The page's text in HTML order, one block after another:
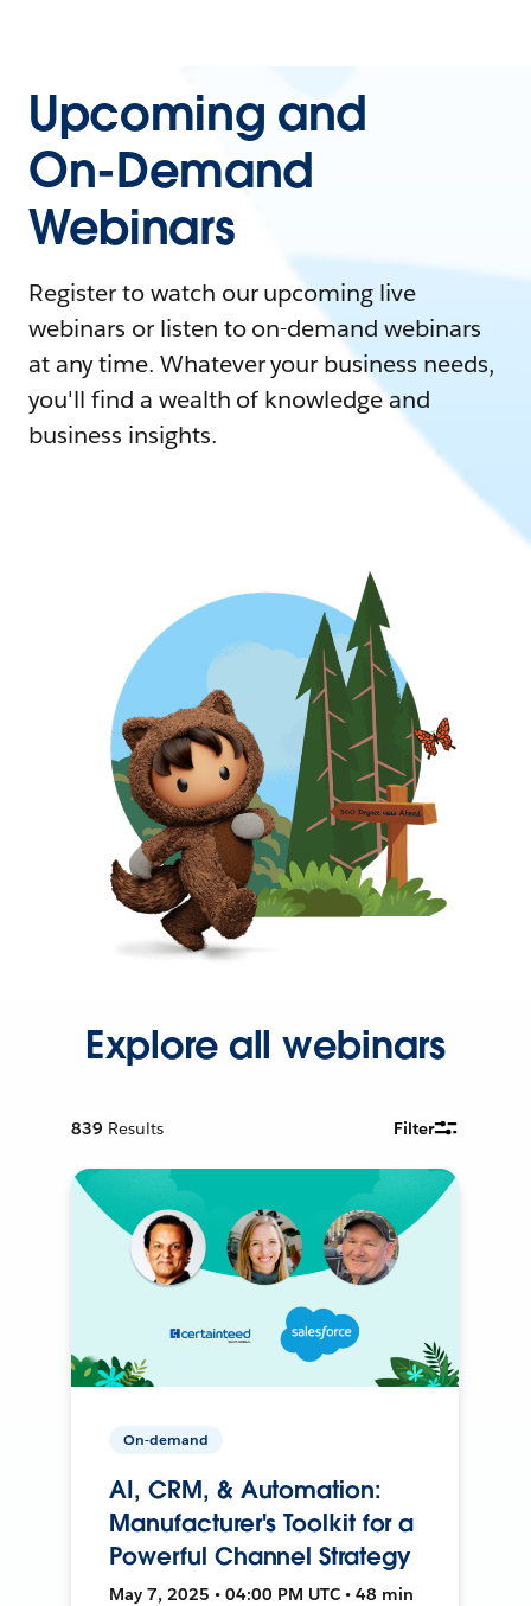
Upcoming and
On-Demand
Webinars
Register to watch our upcoming live
webinars or listen to on-demand webinars
at any time. Whatever your business needs,
you'll find a wealth of knowledge and
business insights.
Explore all webinars
839 Results Filter
On-demand
AI, CRM, & Automation:
Manufacturer's Toolkit for a
Powerful Channel Strategy
May 7, 2025 • 04:00 PM UTC • 48 min